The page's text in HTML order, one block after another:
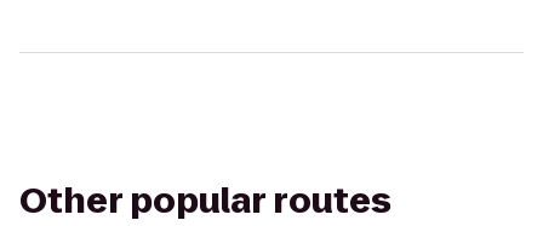
Other popular routes